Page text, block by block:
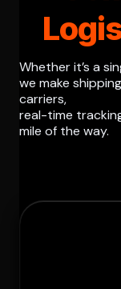
Whether it’s a
we make
carriers,
real-time
mile of the way.